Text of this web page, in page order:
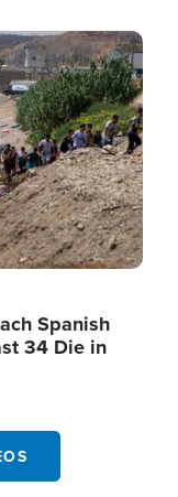
Spanish
34 Die in